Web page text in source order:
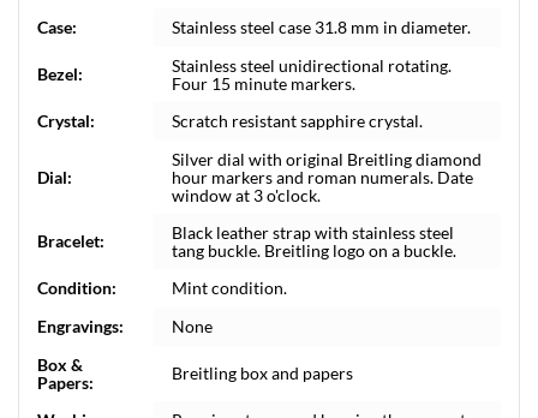
Case:
Stainless steel case 31.8 mm in diameter.
Bezel:
Stainless steel unidirectional rotating.
Four 15 minute markers.
Crystal:
Scratch resistant sapphire crystal.
Dial:
Silver dial with original Breitling diamond
hour markers and roman numerals. Date
window at 3 o'clock.
Bracelet:
Black leather strap with stainless steel
tang buckle. Breitling logo on a buckle.
Condition:
Mint condition.
Engravings:
None
Box &
Papers:
Breitling box and papers